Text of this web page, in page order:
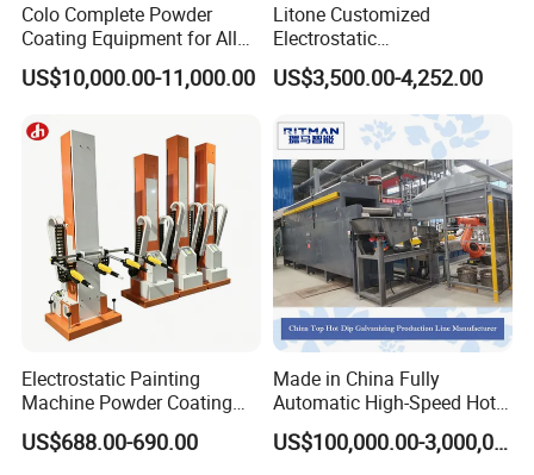
Colo Complete Powder
Coating Equipment for Alloy
Wheel Manual Painting
US$10,000.00-11,000.00
Litone Customized
Electrostatic
Painting/Oven/Coating
Gas/LPG Manual Curing
Oven for Metal Coating
Machinery
US$3,500.00-4,252.00
Electrostatic Painting
Machine Powder Coating
Gun Metal Surface
Finishing Electrostatic
US$688.00-690.00
Made in China Fully
Automatic High-Speed Hot-
DIP Galvanizing Machinery
Line for Steel Pipes
US$100,000.00-3,000,000.00